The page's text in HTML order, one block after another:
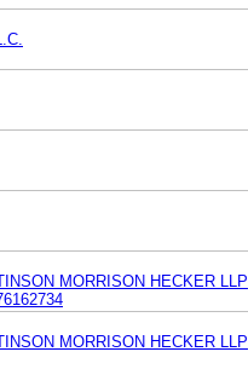
MORRISON HECKER LLP
MORRISON HECKER LLP